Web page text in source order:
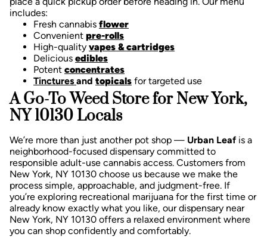
includes:
Fresh cannabis flower
Convenient pre-rolls
High-quality vapes & cartridges
Delicious edibles
Potent concentrates
Tinctures and topicals for targeted use
A Go-To Weed Store for New York,
NY 10130 Locals
We’re more than just another pot shop — Urban Leaf is a
neighborhood-focused dispensary committed to
responsible adult-use cannabis access. Customers from
New York, NY 10130 choose us because we make the
process simple, approachable, and judgment-free. If
you’re exploring recreational marijuana for the first time or
already know exactly what you like, our dispensary near
New York, NY 10130 offers a relaxed environment where
you can shop confidently and comfortably.